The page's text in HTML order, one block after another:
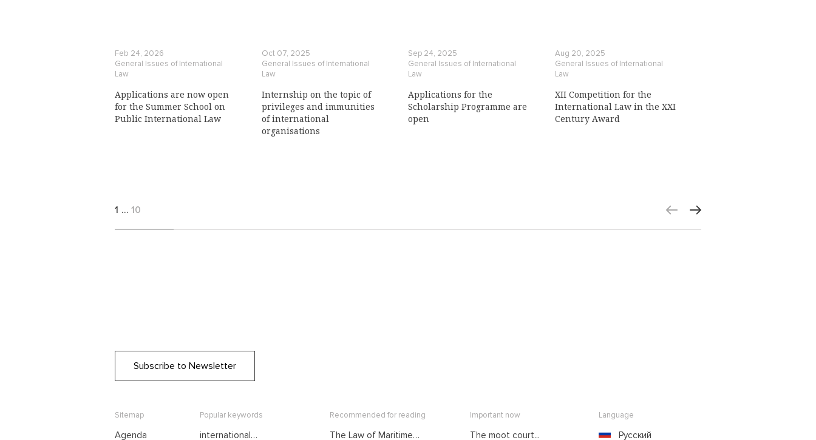
Feb 24, 2026
General Issues of International
Law
Applications are now open
for the Summer School on
Public International Law
Oct 07, 2025
General Issues of International
Law
Internship on the topic of
privileges and immunities
of international
organisations
Sep 24, 2025
General Issues of International
Law
Applications for the
Scholarship Programme are
open
Aug 20, 2025
General Issues of International
Law
XII Competition for the
International Law in the XXI
Century Award
1 … 10
Subscribe to Newsletter
Sitemap
Agenda
Popular keywords
international
Recommended for reading
The Law of Maritime
Important now
The moot court...
Language
Русский